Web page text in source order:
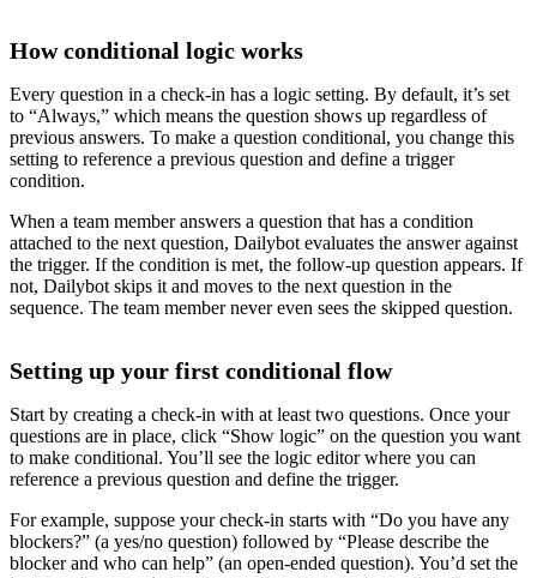
How conditional logic works
Every question in a check-in has a logic setting. By default, it’s set
to “Always,” which means the question shows up regardless of
previous answers. To make a question conditional, you change this
setting to reference a previous question and define a trigger
condition.
When a team member answers a question that has a condition
attached to the next question, Dailybot evaluates the answer against
the trigger. If the condition is met, the follow-up question appears. If
not, Dailybot skips it and moves to the next question in the
sequence. The team member never even sees the skipped question.
Setting up your first conditional flow
Start by creating a check-in with at least two questions. Once your
questions are in place, click “Show logic” on the question you want
to make conditional. You’ll see the logic editor where you can
reference a previous question and define the trigger.
For example, suppose your check-in starts with “Do you have any
blockers?” (a yes/no question) followed by “Please describe the
blocker and who can help” (an open-ended question). You’d set the